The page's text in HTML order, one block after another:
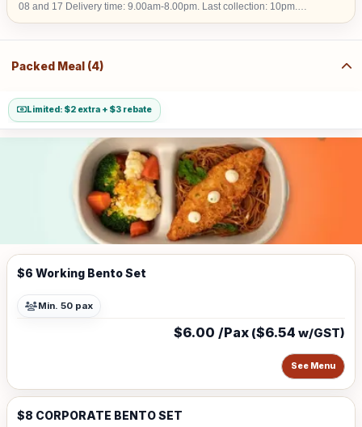
08 and 17 Delivery time: 9.00am-8.00pm. Last collection: 10pm.
Packed Meal (4)
Limited: $2 extra + $3 rebate
$6 Working Bento Set
Min. 50 pax
$6.00 /Pax ($6.54 w/GST)
See Menu
$8 CORPORATE BENTO SET